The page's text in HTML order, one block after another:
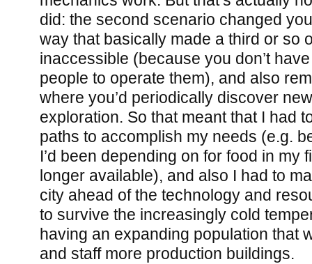
did: the second scenario changed
way that basically made a third or so
inaccessible (because you don’t
people to operate them), and also
where you’d periodically discover
exploration. So that meant that I had
paths to accomplish my needs (e.g.
I’d been depending on for food in my
longer available), and also I had to
city ahead of the technology and
to survive the increasingly cold
having an expanding population that
and staff more production buildings.